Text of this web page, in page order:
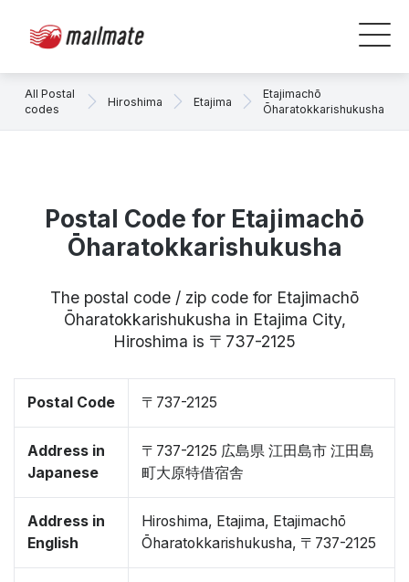
All Postal
codes
Hiroshima Etajima
Etajimachō
Ōharatokkarishukusha
Postal Code for Etajimachō
Ōharatokkarishukusha
The postal code / zip code for Etajimachō
Ōharatokkarishukusha in Etajima City,
Hiroshima is 〒737-2125
Postal Code 〒737-2125
Address in
Japanese
〒737-2125 広島県 江田島市 江田島
町大原特借宿舎
Address in
English
Hiroshima, Etajima, Etajimachō
Ōharatokkarishukusha, 〒737-2125